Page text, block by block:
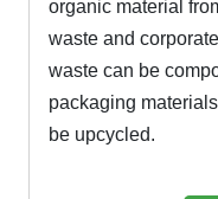
organic material
waste and
waste can be
packaging
be upcycled.